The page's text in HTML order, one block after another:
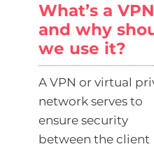
What’s a VPN
and why
we use it?
A VPN or virtual
network serves to
ensure security
between the client